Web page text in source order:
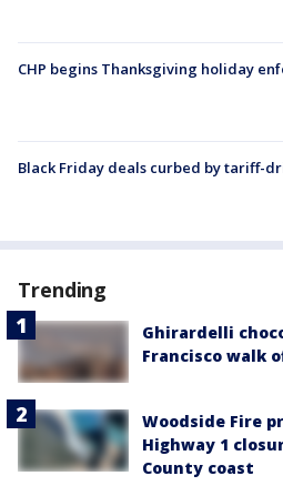
CHP begins Thanksgiving holiday
Black Friday deals curbed by tariff-
Trending
Ghirardelli
Francisco walk
Woodside Fire
Highway 1
County coast